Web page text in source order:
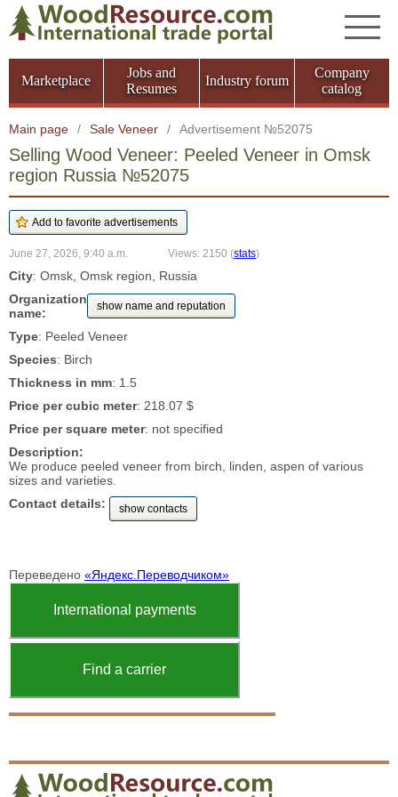
Marketplace
Jobs and
Resumes
Industry forum
Company
catalog
Main page / Sale Veneer / Advertisement №52075
Selling Wood Veneer: Peeled Veneer in Omsk
region Russia №52075
June 27, 2026, 9:40 a.m. Views: 2150 (stats)
City: Omsk, Omsk region, Russia
Organization
name:
show name and reputation
Type: Peeled Veneer
Species: Birch
Thickness in mm: 1.5
Price per cubic meter: 218.07 $
Price per square meter: not specified
Description:
We produce peeled veneer from birch, linden, aspen of various
sizes and varieties.
Contact details:
show contacts
Переведено «Яндекс.Переводчиком»
International payments
Find a carrier